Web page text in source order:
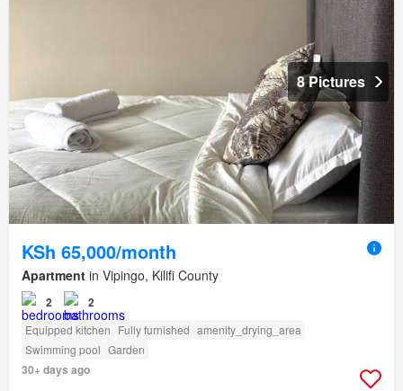
8 Pictures
KSh 65,000/month
Apartment in Vipingo, Kilifi County
2 2
Equipped kitchen Fully furnished amenity_drying_area
Swimming pool Garden
30+ days ago